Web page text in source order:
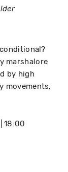
marshalore
by high
movements,
18:00